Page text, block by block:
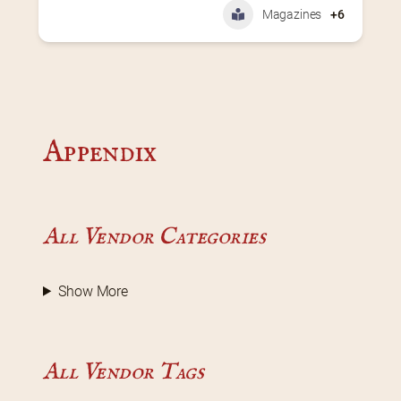
Magazines +6
Appendix
All Vendor Categories
Show More
All Vendor Tags